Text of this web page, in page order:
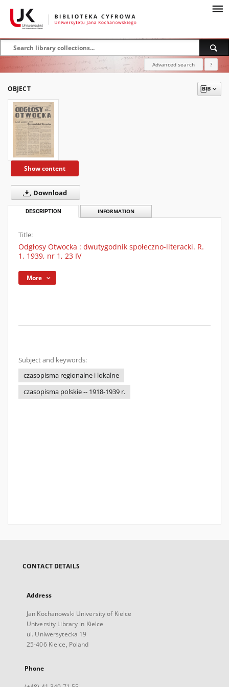
Advanced search ?
OBJECT
Show content
Download
DESCRIPTION INFORMATION
Title:
Odgłosy Otwocka : dwutygodnik społeczno-literacki. R.
1, 1939, nr 1, 23 IV
More
Subject and keywords:
czasopisma regionalne i lokalne
czasopisma polskie -- 1918-1939 r.
CONTACT DETAILS
Address
Jan Kochanowski University of Kielce
University Library in Kielce
ul. Uniwersytecka 19
25-406 Kielce, Poland
Phone